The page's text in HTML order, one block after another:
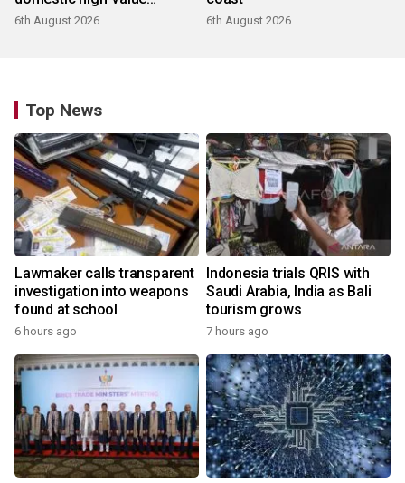
products
6th August 2026 6th August 2026
Top News
Lawmaker calls transparent
investigation into weapons
found at school
6 hours ago
Indonesia trials QRIS with
Saudi Arabia, India as Bali
tourism grows
7 hours ago